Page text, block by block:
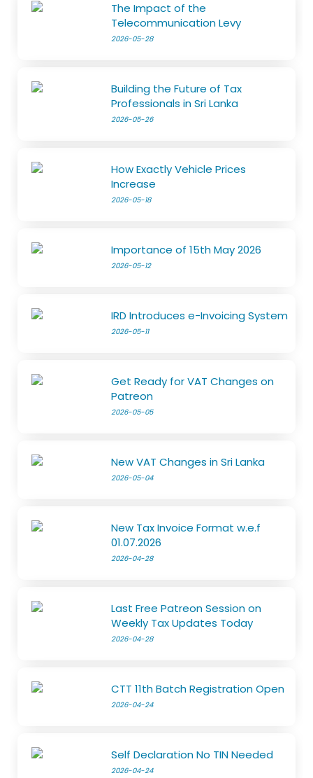
The Impact of the
Telecommunication Levy
2026-05-28
Building the Future of Tax
Professionals in Sri Lanka
2026-05-26
How Exactly Vehicle Prices
Increase
2026-05-18
Importance of 15th May 2026
2026-05-12
IRD Introduces e-Invoicing System
2026-05-11
Get Ready for VAT Changes on
Patreon
2026-05-05
New VAT Changes in Sri Lanka
2026-05-04
New Tax Invoice Format w.e.f
01.07.2026
2026-04-28
Last Free Patreon Session on
Weekly Tax Updates Today
2026-04-28
CTT 11th Batch Registration Open
2026-04-24
Self Declaration No TIN Needed
2026-04-24